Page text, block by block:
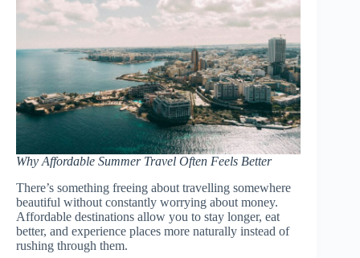
Why Affordable Summer Travel Often Feels Better
There’s something freeing about travelling somewhere
beautiful without constantly worrying about money.
Affordable destinations allow you to stay longer, eat
better, and experience places more naturally instead of
rushing through them.